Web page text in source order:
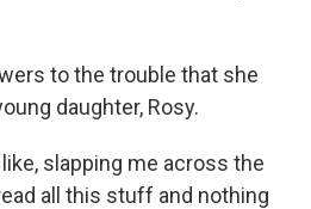
to the trouble that she
daughter, Rosy.
slapping me across the
all this stuff and nothing